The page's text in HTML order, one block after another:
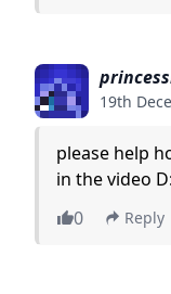
19th
please help
in the video D:
0
Reply